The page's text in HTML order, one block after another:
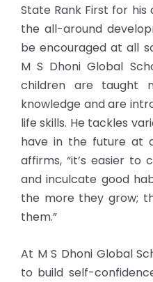
State Rank First for his
the all-around
be encouraged at all
M S Dhoni Global
children are taught
knowledge and are
life skills. He tackles
have in the future at
affirms, “it’s easier to
and inculcate good
the more they grow;
them.”
At M S Dhoni Global
to build self-